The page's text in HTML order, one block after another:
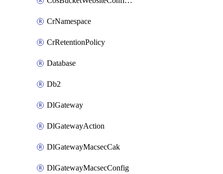
CrNamespace
CrRetentionPolicy
Database
Db2
DlGateway
DlGatewayAction
DlGatewayMacsecCak
DlGatewayMacsecConfig